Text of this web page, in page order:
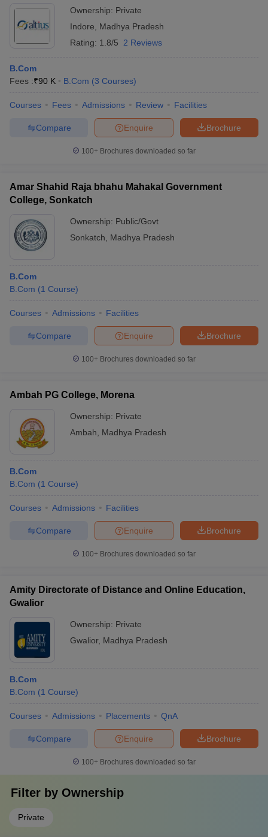
Ownership: Private
Indore
Madhya Pradesh
Rating: 1.8/5 2 Reviews
B.Com
Fees :₹90 K B.Com (3 Courses)
Courses Fees Admissions Review Facilities
Brochure
Enquire
Compare
100+ Brochures downloaded so far
Amar Shahid Raja bhahu Mahakal Government
College, Sonkatch
Ownership: Public/Govt
Sonkatch
Madhya Pradesh
B.Com
B.Com (1 Course)
Courses Admissions Facilities
Brochure
Enquire
Compare
100+ Brochures downloaded so far
Ambah PG College, Morena
Ownership: Private
Ambah
Madhya Pradesh
B.Com
B.Com (1 Course)
Courses Admissions Facilities
Brochure
Enquire
Compare
100+ Brochures downloaded so far
Amity Directorate of Distance and Online Education,
Gwalior
Ownership: Private
Gwalior, Madhya Pradesh
B.Com
B.Com (1 Course)
Courses Admissions Placements QnA
Brochure
Enquire
Compare
100+ Brochures downloaded so far
Filter by Ownership
Private